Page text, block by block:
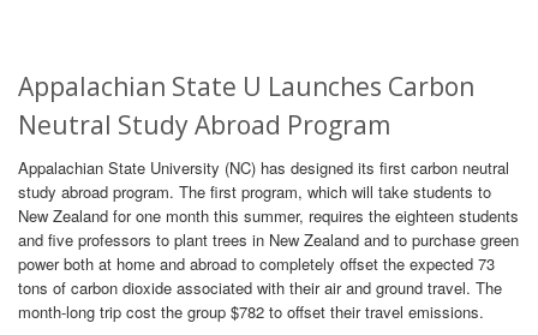
Appalachian State U Launches Carbon
Neutral Study Abroad Program
Appalachian State University (NC) has designed its first carbon neutral
study abroad program. The first program, which will take students to
New Zealand for one month this summer, requires the eighteen students
and five professors to plant trees in New Zealand and to purchase green
power both at home and abroad to completely offset the expected 73
tons of carbon dioxide associated with their air and ground travel. The
month-long trip cost the group $782 to offset their travel emissions.